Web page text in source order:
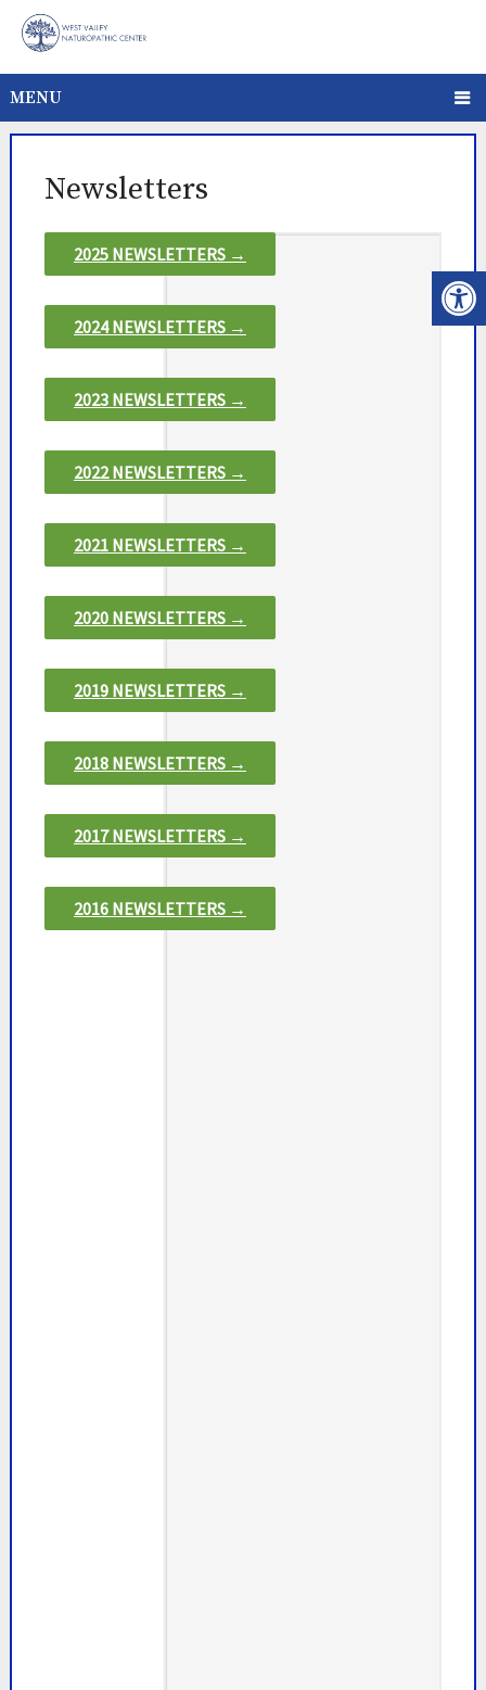
MENU
Newsletters
2025 NEWSLETTERS →
2024 NEWSLETTERS →
2023 NEWSLETTERS →
2022 NEWSLETTERS →
2021 NEWSLETTERS →
2020 NEWSLETTERS →
2019 NEWSLETTERS →
2018 NEWSLETTERS →
2017 NEWSLETTERS →
2016 NEWSLETTERS →